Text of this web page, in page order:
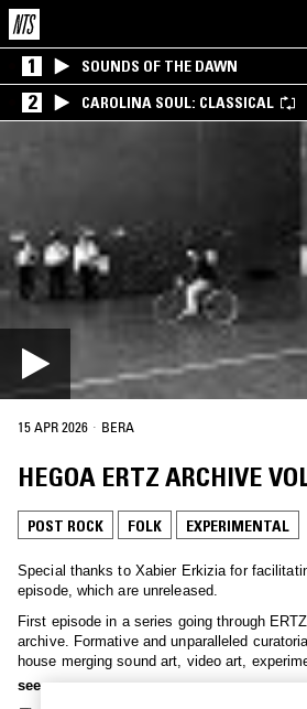
1 SOUNDS OF THE DAWN
2 CAROLINA SOUL: CLASSICAL
15 APR 2026 · BERA
HEGOA ERTZ ARCHIVE
POST ROCK FOLK EXPERIMENTAL
Special thanks to Xabier Erkizia for
episode, which are unreleased.
First episode in a series going through
archive. Formative and unparalleled
house merging sound art, video art,
performance that happened in the Basque
see more